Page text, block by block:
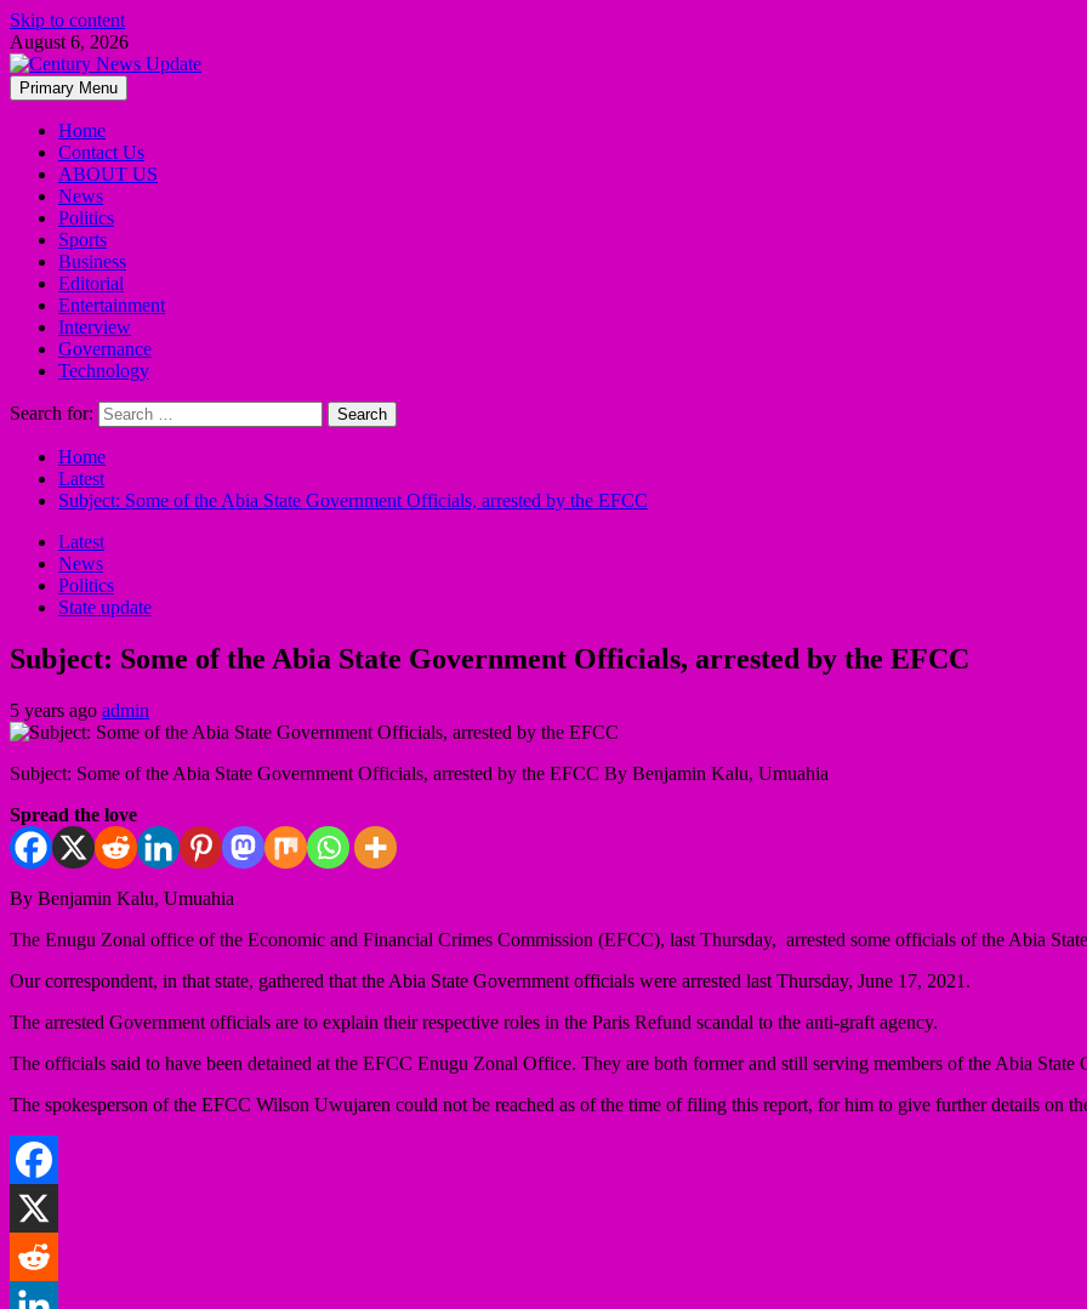
Skip to content
August 6, 2026
Primary Menu
Home
Contact Us
ABOUT US
News
Politics
Sports
Business
Editorial
Entertainment
Interview
Governance
Technology
Search for:
Home
Latest
Subject: Some of the Abia State Government Officials, arrested by the EFCC
Latest
News
Politics
State update
Subject: Some of the Abia State Government Officials, arrested by the EFCC
5 years ago admin
Subject: Some of the Abia State Government Officials, arrested by the EFCC By Benjamin Kalu, Umuahia
Spread the love
By Benjamin Kalu, Umuahia
The Enugu Zonal office of the Economic and Financial Crimes Commission (EFCC), last Thursday, arrested some officials of the Abia
Our correspondent, in that state, gathered that the Abia State Government officials were arrested last Thursday, June 17, 2021.
The arrested Government officials are to explain their respective roles in the Paris Refund scandal to the anti-graft agency.
The officials said to have been detained at the EFCC Enugu Zonal Office. They are both former and still serving members of the Abia
The spokesperson of the EFCC Wilson Uwujaren could not be reached as of the time of filing this report, for him to give further details on